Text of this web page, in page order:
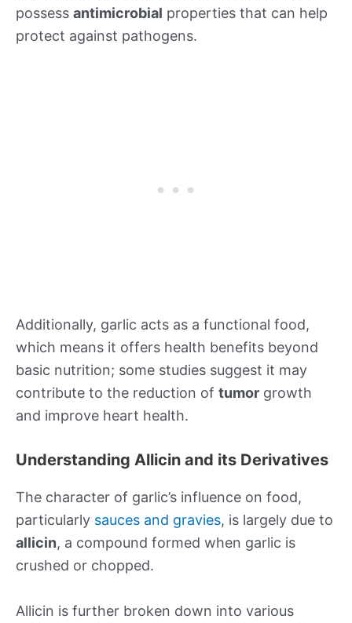
possess antimicrobial properties that can help
protect against pathogens.
Additionally, garlic acts as a functional food,
which means it offers health benefits beyond
basic nutrition; some studies suggest it may
contribute to the reduction of tumor growth
and improve heart health.
Understanding Allicin and its Derivatives
The character of garlic’s influence on food,
particularly sauces and gravies, is largely due to
allicin, a compound formed when garlic is
crushed or chopped.
Allicin is further broken down into various